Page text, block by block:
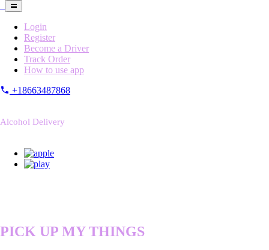
Login
Register
Become a Driver
Track Order
How to use app
+18663487868
Alcohol Delivery
PICK UP MY THINGS